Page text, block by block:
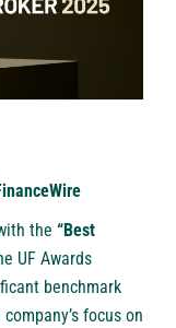
the “Best
UF Awards
benchmark
focus on